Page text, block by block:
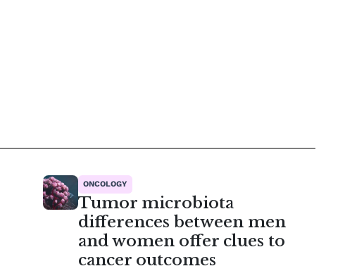
ONCOLOGY
Tumor microbiota
differences between men
and women offer clues to
cancer outcomes